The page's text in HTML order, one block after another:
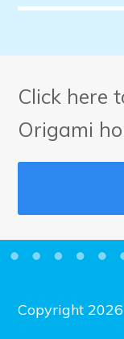
Click here
Origami
Copyright